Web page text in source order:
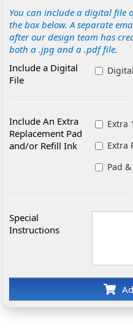
You can include a digital file
the box below. A separate
after our design team has
both a .jpg and a .pdf file.
Include a Digital
File
Include An Extra
Replacement Pad
and/or Refill Ink
Extra
Extra
Pad
Special
Instructions